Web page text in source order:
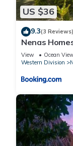
US $36
9.3(3 Reviews)
Nenas
View Ocean
Western Division